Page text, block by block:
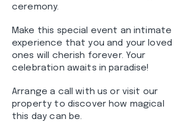
ceremony.
Make this special event an intimate
experience that you and your loved
ones will cherish forever. Your
celebration awaits in paradise!
Arrange a call with us or visit our
property to discover how magical
this day can be.